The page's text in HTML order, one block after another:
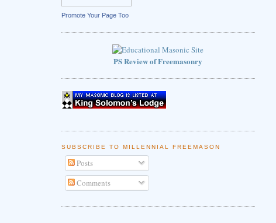
Promote Your Page Too
PS Review of Freemasonry
SUBSCRIBE TO MILLENNIAL FREEMASON
Posts
Comments